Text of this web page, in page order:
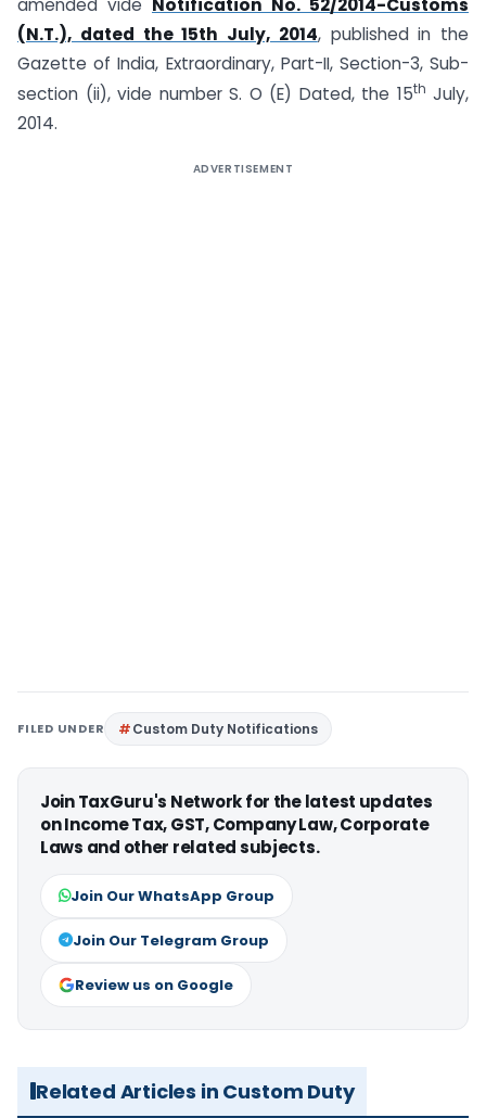
(N.T.), dated the 15th July, 2014, published in the
Gazette of India, Extraordinary, Part-II, Section-3, Sub-
section (ii), vide number S. O (E) Dated, the 15th July,
2014.
ADVERTISEMENT
FILED UNDER Custom Duty Notifications
Join TaxGuru's Network for the latest updates
on Income Tax, GST, Company Law, Corporate
Laws and other related subjects.
Join Our WhatsApp Group
Join Our Telegram Group
Review us on Google
Related Articles in Custom Duty